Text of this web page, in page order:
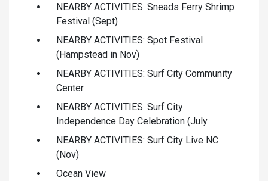
NEARBY ACTIVITIES: Sneads Ferry Shrimp
Festival (Sept)
NEARBY ACTIVITIES: Spot Festival
(Hampstead in Nov)
NEARBY ACTIVITIES: Surf City Community
Center
NEARBY ACTIVITIES: Surf City
Independence Day Celebration (July
NEARBY ACTIVITIES: Surf City Live NC
(Nov)
Ocean View